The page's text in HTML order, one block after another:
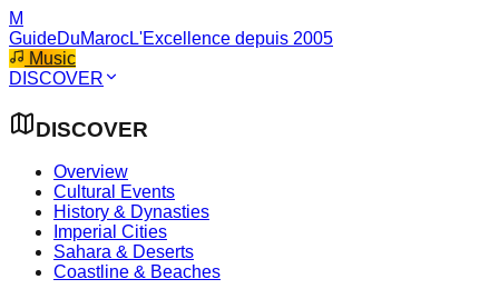
M
GuideDuMarocL'Excellence depuis 2005
Music
DISCOVER
DISCOVER
Overview
Cultural Events
History & Dynasties
Imperial Cities
Sahara & Deserts
Coastline & Beaches